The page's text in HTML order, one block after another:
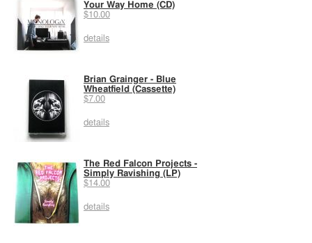
Your Way Home (CD)
$10.00
details
Brian Grainger - Blue
Wheatfield (Cassette)
$7.00
details
The Red Falcon Projects -
Simply Ravishing (LP)
$14.00
details